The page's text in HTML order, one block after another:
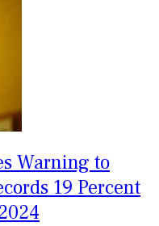
Warning to
19 Percent